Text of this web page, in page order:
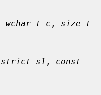
wchar_t c , size_t
s1 , const